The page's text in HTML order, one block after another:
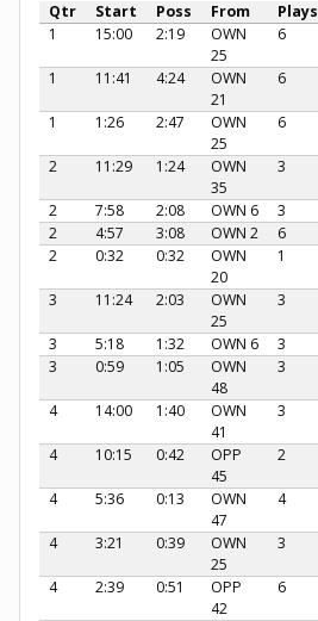
Qtr Start Poss From Plays
1
15:00 2:19
OWN
25
6
1 11:41 4:24
OWN
21
6
1 1:26 2:47
OWN
25
6
2 11:29 1:24
OWN
35
3
2 7:58 2:08 OWN 6 3
2
4:57 3:08 OWN 2 6
2
0:32 0:32
OWN
20
1
3 11:24 2:03
OWN
25
3
3 5:18 1:32 OWN 6 3
3
0:59 1:05
OWN
48
3
4 14:00 1:40
OWN
41
3
4 10:15 0:42
OPP
45
2
4 5:36 0:13
OWN
47
4
4 3:21 0:39
OWN
25
3
4 2:39 0:51
OPP
42
6